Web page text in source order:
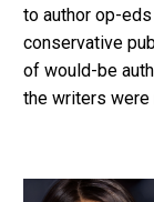
to author op-
conservative
of would-be
the writers were